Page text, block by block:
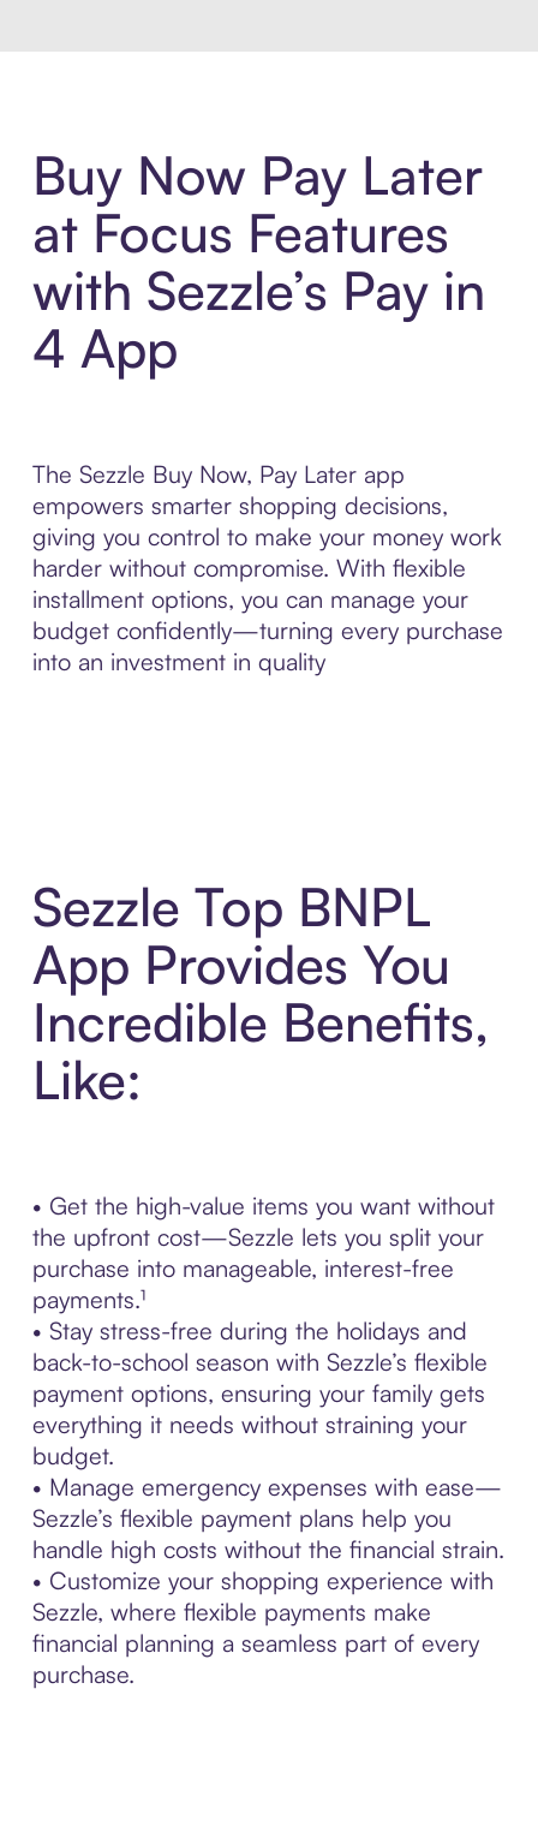
Buy Now Pay Later
at Focus Features
with Sezzle’s Pay in
4 App
The Sezzle Buy Now, Pay Later app
empowers smarter shopping decisions,
giving you control to make your money work
harder without compromise. With flexible
installment options, you can manage your
budget confidently—turning every purchase
into an investment in quality
Sezzle Top BNPL
App Provides You
Incredible Benefits,
Like:
• Get the high-value items you want without
the upfront cost—Sezzle lets you split your
purchase into manageable, interest-free
payments.¹
• Stay stress-free during the holidays and
back-to-school season with Sezzle’s flexible
payment options, ensuring your family gets
everything it needs without straining your
budget.
• Manage emergency expenses with ease—
Sezzle’s flexible payment plans help you
handle high costs without the financial strain.
• Customize your shopping experience with
Sezzle, where flexible payments make
financial planning a seamless part of every
purchase.